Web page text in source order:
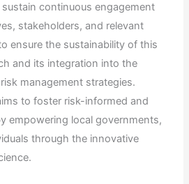
continuous engagement
stakeholders, and relevant
ensure the sustainability of this
and its integration into the
management strategies.
to foster risk-informed and
empowering local governments,
through the innovative